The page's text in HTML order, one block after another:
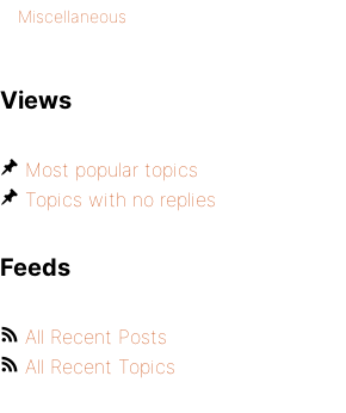
Miscellaneous
Views
Most popular topics
Topics with no replies
Feeds
All Recent Posts
All Recent Topics